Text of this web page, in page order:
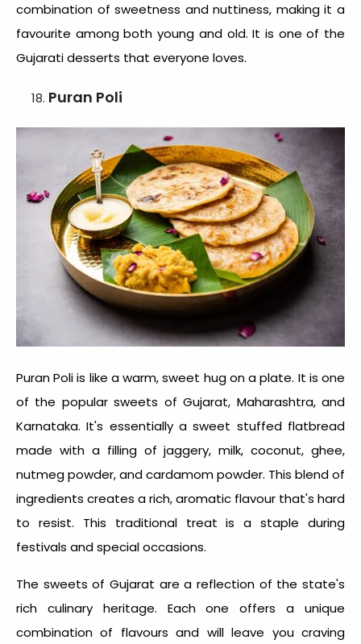
combination of sweetness and nuttiness, making it a
favourite among both young and old. It is one of the
Gujarati desserts that everyone loves.
Puran Poli
Puran Poli is like a warm, sweet hug on a plate. It is one
of the popularsweets of Gujarat, Maharashtra, and
Karnataka. It's essentially a sweet stuffed flatbread
made with a filling of jaggery, milk, coconut, ghee,
nutmeg powder, and cardamom powder. This blend of
ingredients creates a rich, aromatic flavour that's hard
to resist. This traditional treat is a staple during
festivals and special occasions.
The sweets of Gujarat are a reflection of the state's
rich culinary heritage. Each one offers a unique
combination of flavours and will leave you craving